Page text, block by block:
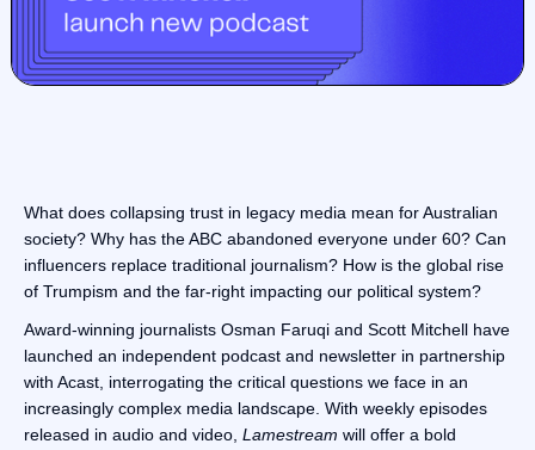
What does collapsing trust in legacy media mean for Australian
society? Why has the ABC abandoned everyone under 60? Can
influencers replace traditional journalism? How is the global rise
of Trumpism and the far-right impacting our political system?
Award-winning journalists Osman Faruqi and Scott Mitchell have
launched an independent podcast and newsletter in partnership
with Acast, interrogating the critical questions we face in an
increasingly complex media landscape. With weekly episodes
released in audio and video, Lamestream will offer a bold